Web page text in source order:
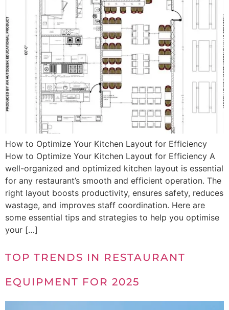
How to Optimize Your Kitchen Layout for Efficiency
How to Optimize Your Kitchen Layout for Efficiency A
well-organized and optimized kitchen layout is essential
for any restaurant’s smooth and efficient operation. The
right layout boosts productivity, ensures safety, reduces
wastage, and improves staff coordination. Here are
some essential tips and strategies to help you optimise
your […]
TOP TRENDS IN RESTAURANT
EQUIPMENT FOR 2025